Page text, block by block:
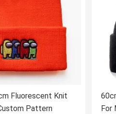
Fluorescent Knit
Pattern
For